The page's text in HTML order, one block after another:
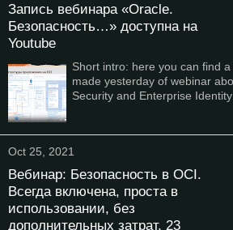
Запись вебинара «Oracle.
Безопасность…» доступна на
Youtube
Short intro: here you can find
made yesterday of webinar
Security and Enterprise Identity
Oct 25, 2021
Вебинар: Безопасность в OCI.
Всегда включена, проста в
использовании, без
дополнительных затрат, 23